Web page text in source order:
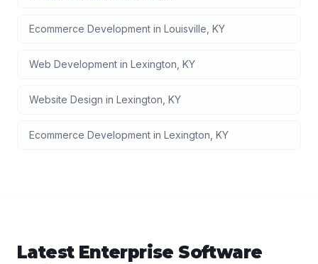
Ecommerce Development in Louisville KY
Web Development in Lexington KY
Website Design in Lexington KY
Ecommerce Development in Lexington KY
Latest Enterprise Software